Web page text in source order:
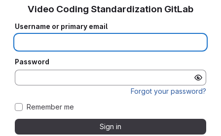
Video Coding Standardization GitLab
Username or primary email
Password
Forgot your password?
Remember me
Sign in